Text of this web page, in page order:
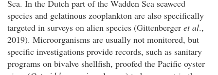
Sea. In the Dutch part of the Wadden Sea seaweed
species and gelatinous zooplankton are also specifically
targeted in surveys on alien species (Gittenberger et al.,
2019). Microorganisms are usually not monitored, but
specific investigations provide records, such as sanitary
programs on bivalve shellfish, proofed the Pacific oyster